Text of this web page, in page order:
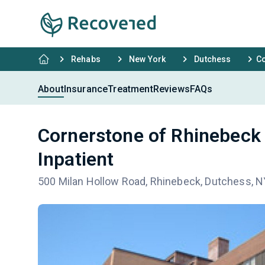
Rehabs New York Dutchess
AboutInsuranceTreatmentReviewsFAQs
Cornerstone of
Inpatient
500 Milan Hollow Road, Rhinebeck, Dutchess,